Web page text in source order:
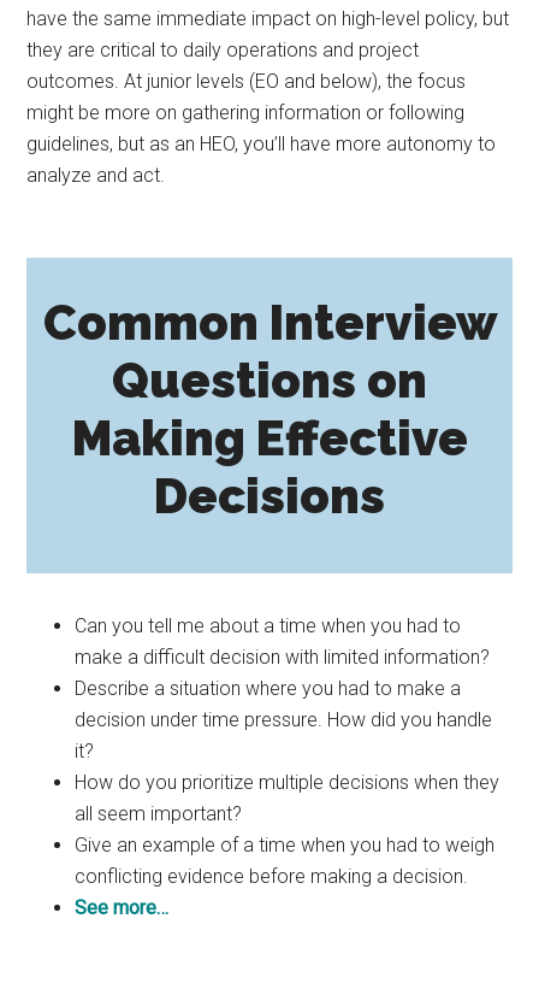
have the same immediate impact on high-level policy, but
they are critical to daily operations and project
outcomes. At junior levels (EO and below), the focus
might be more on gathering information or following
guidelines, but as an HEO, you’ll have more autonomy to
analyze and act.
Common Interview
Questions on
Making Effective
Decisions
Can you tell me about a time when you had to
make a difficult decision with limited information?
Describe a situation where you had to make a
decision under time pressure. How did you handle
it?
How do you prioritize multiple decisions when they
all seem important?
Give an example of a time when you had to weigh
conflicting evidence before making a decision.
See more…